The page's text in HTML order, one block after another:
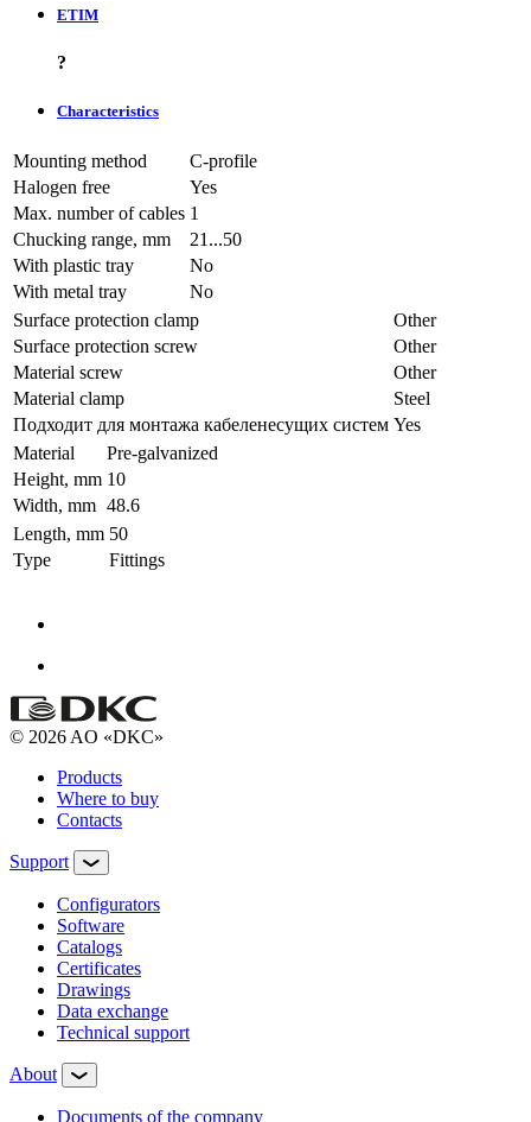
ETIM
?
Characteristics
Mounting method
C-profile
Halogen free
Yes
Max. number of cables 1
Chucking range, mm
21...50
With plastic tray
No
With metal tray
No
Surface protection clamp
Other
Surface protection screw
Other
Material screw
Other
Material clamp
Steel
Подходит для монтажа кабеленесущих систем Yes
Material
Pre-galvanized
Height, mm 10
Width, mm 48.6
Length, mm 50
Type
Fittings
© 2026 AO «DKC»
Products
Where to buy
Contacts
Support
Configurators
Software
Сatalogs
Certificates
Drawings
Data exchange
Technical support
About
Documents of the company